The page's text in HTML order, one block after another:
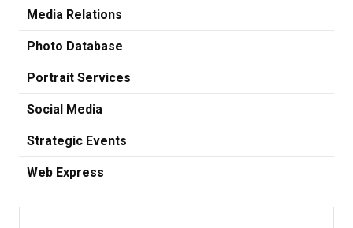
Media Relations
Photo Database
Portrait Services
Social Media
Strategic Events
Web Express